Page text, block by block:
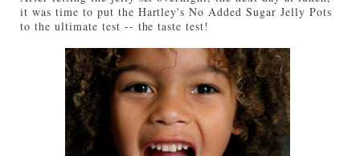
it was time to put the Hartley's No Added Sugar Jelly Pots
to the ultimate test -- the taste test!